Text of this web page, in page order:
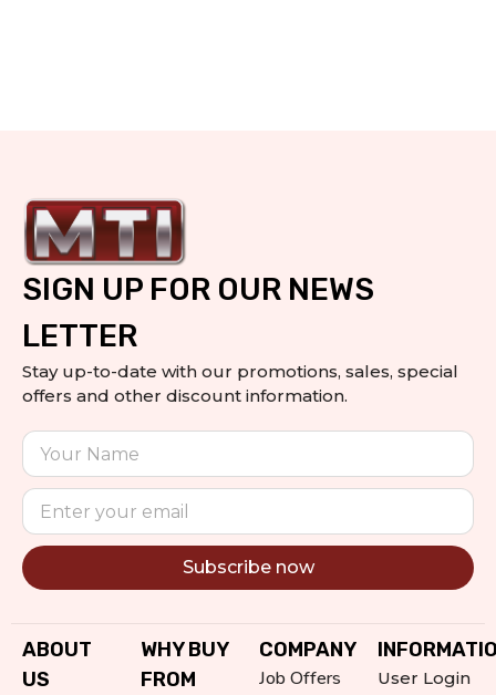
SIGN UP FOR OUR NEWS
LETTER
Stay up-to-date with our promotions, sales, special
offers and other discount information.
Subscribe now
ABOUT
US
WHY BUY
FROM
COMPANY
Job Offers
User Login